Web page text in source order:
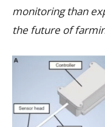
monitoring than
the future of